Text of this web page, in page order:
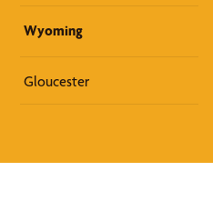
Wyoming
Gloucester